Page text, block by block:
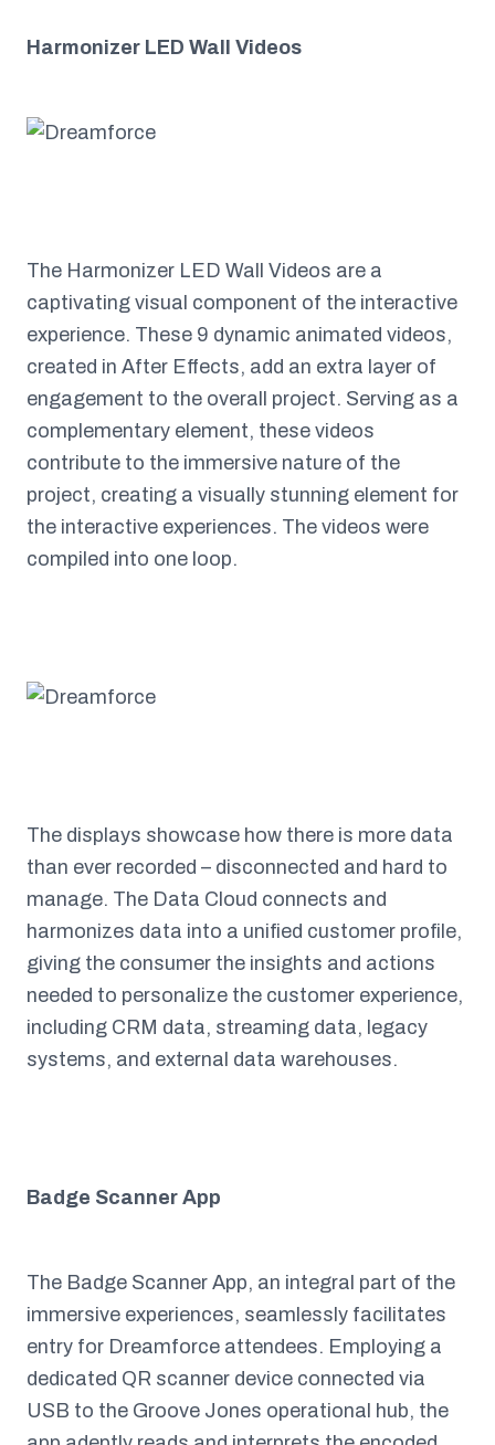
Harmonizer LED Wall Videos
The Harmonizer LED Wall Videos are a
captivating visual component of the interactive
experience. These 9 dynamic animated videos,
created in After Effects, add an extra layer of
engagement to the overall project. Serving as a
complementary element, these videos
contribute to the immersive nature of the
project, creating a visually stunning element for
the interactive experiences. The videos were
compiled into one loop.
The displays showcase how there is more data
than ever recorded – disconnected and hard to
manage. The Data Cloud connects and
harmonizes data into a unified customer profile,
giving the consumer the insights and actions
needed to personalize the customer experience,
including CRM data, streaming data, legacy
systems, and external data warehouses.
Badge Scanner App
The Badge Scanner App, an integral part of the
immersive experiences, seamlessly facilitates
entry for Dreamforce attendees. Employing a
dedicated QR scanner device connected via
USB to the Groove Jones operational hub, the